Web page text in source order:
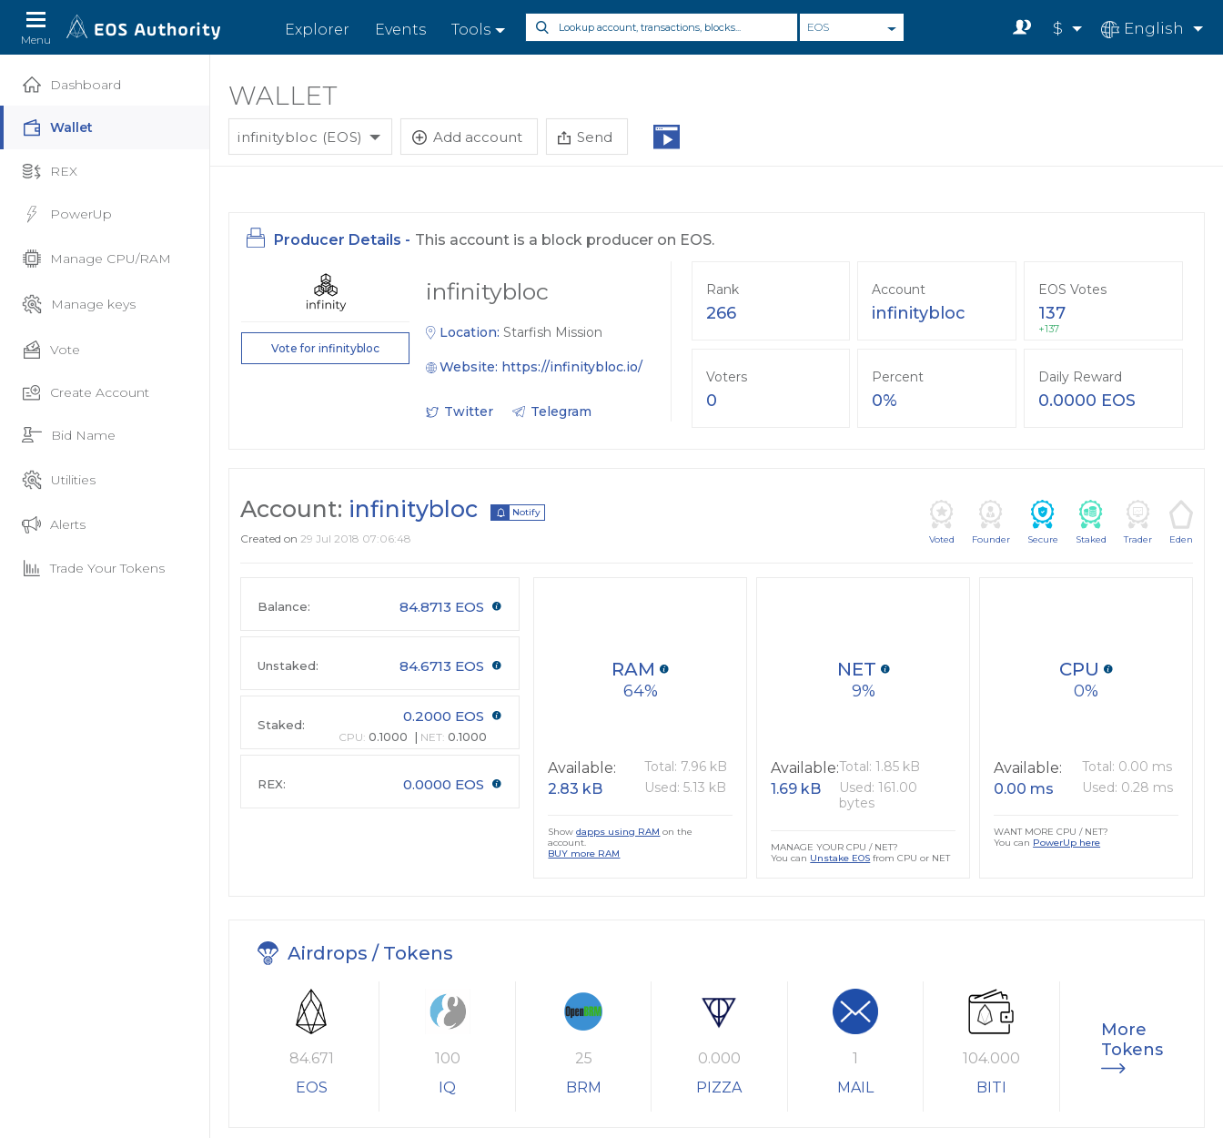
Menu
Explorer Events Tools EOS $ English
Dashboard
Wallet
REX
PowerUp
Manage CPU/RAM
Manage keys
Vote
Create Account
Bid Name
Utilities
Alerts
Trade Your Tokens
WALLET
infinitybloc (EOS) Add account Send
Producer Details - This account is a block producer on EOS.
Vote for infinitybloc
infinitybloc
Location: Starfish Mission
Website: https://infinitybloc.io/
Twitter Telegram
Rank
266
Account
infinitybloc
EOS Votes
137
+137
Voters
0
Percent
0%
Daily Reward
0.0000 EOS
Account: infinitybloc Notify
Created on 29 Jul 2018 07:06:48 Voted Founder Secure Staked Trader Eden
Balance: 84.8713 EOS
Unstaked: 84.6713 EOS
Staked: 0.2000 EOS
CPU: 0.1000 NET: 0.1000
REX: 0.0000 EOS
64
RAM
Available:
2.83 kB
Total: 7.96 kB
Used: 5.13 kB
Showdapps using RAM on the
account.
BUY more RAM
9
NET
Available:
1.69 kB
Total: 1.85 kB
Used: 161.00
bytes
MANAGE YOUR CPU / NET?
You can Unstake EOS from CPU or NET
0
CPU
Available:
0.00 ms
Total: 0.00 ms
Used: 0.28 ms
WANT MORE CPU / NET?
You can PowerUp here
Airdrops / Tokens
84.671
EOS
100
IQ
25
BRM
0.000
PIZZA
1
MAIL
104.000
BITI
More
Tokens